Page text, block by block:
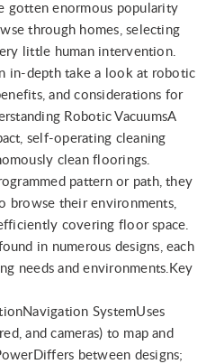
gotten enormous popularity
through homes, selecting
little human intervention.
in-depth take a look at robotic
and considerations for
Robotic VacuumsA
self-operating cleaning
clean floorings.
pattern or path, they
browse their environments,
covering floor space.
in numerous designs, each
needs and environments.Key
SystemUses
and cameras) to map and
between designs;